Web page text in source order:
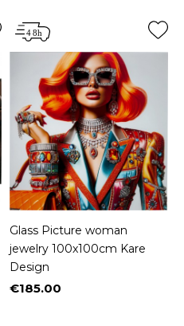
Glass Picture woman
jewelry 100x100cm Kare
Design
Price
€185.00